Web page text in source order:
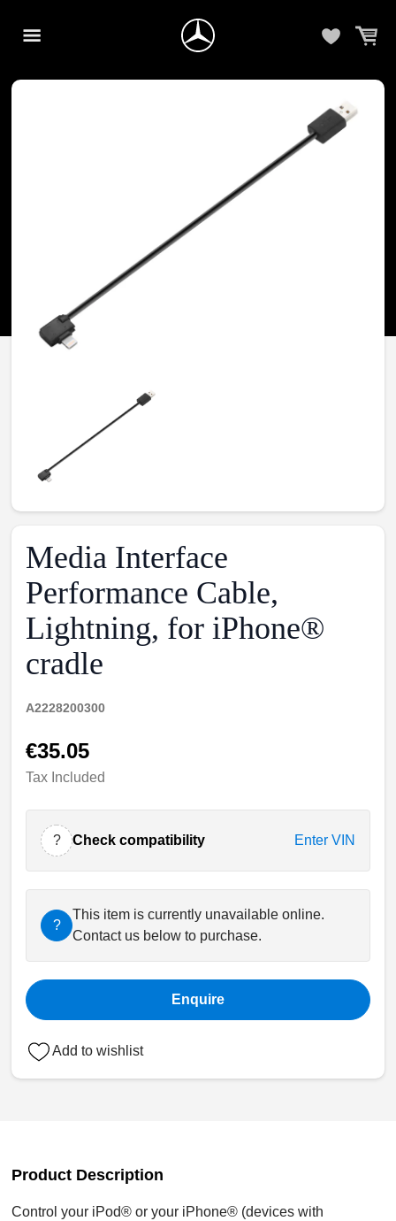
Media Interface
Performance Cable,
Lightning, for iPhone®
cradle
A2228200300
€35.05
Tax Included
? Check compatibility Enter VIN
?
This item is currently unavailable online.
Contact us below to purchase.
Enquire
Add to wishlist
Product Description
Control your iPod® or your iPhone® (devices with